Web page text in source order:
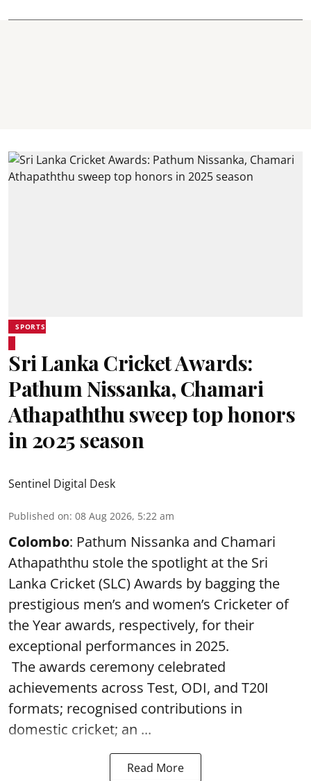
SPORTS
Sri Lanka Cricket Awards:
Pathum Nissanka, Chamari
Athapaththu sweep top honors
in 2025 season
Sentinel Digital Desk
Published on: 08 Aug 2026, 5:22 am
Colombo: Pathum Nissanka and Chamari
Athapaththu stole the spotlight at the Sri
Lanka Cricket (SLC) Awards by bagging the
prestigious men’s and women’s Cricketer of
the Year awards, respectively, for their
exceptional performances in 2025.
The awards ceremony celebrated
achievements across Test, ODI, and T20I
formats; recognised contributions in
domestic cricket; an ...
Read More